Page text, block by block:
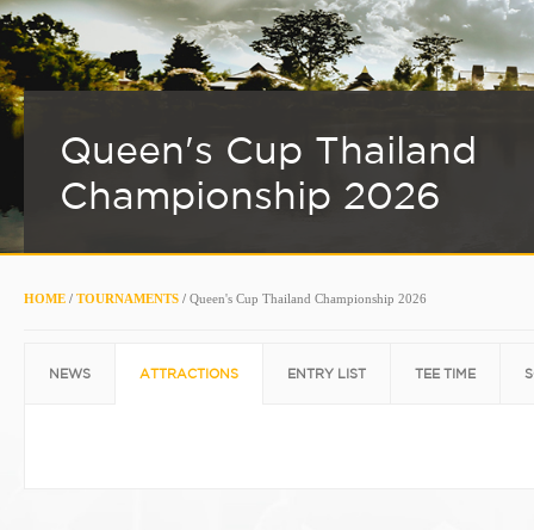
Queen's Cup Thailand
Championship 2026
HOME / TOURNAMENTS / Queen's Cup Thailand Championship 2026
NEWS ATTRACTIONS ENTRY LIST TEE TIME